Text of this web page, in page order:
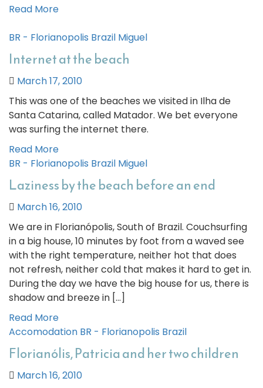
Read More
BR - Florianopolis Brazil Miguel
Internet at the beach
March 17, 2010
This was one of the beaches we visited in Ilha de
Santa Catarina, called Matador. We bet everyone
was surfing the internet there.
Read More
BR - Florianopolis Brazil Miguel
Laziness by the beach before an end
March 16, 2010
We are in Florianópolis, South of Brazil. Couchsurfing
in a big house, 10 minutes by foot from a waved see
with the right temperature, neither hot that does
not refresh, neither cold that makes it hard to get in.
During the day we have the big house for us, there is
shadow and breeze in […]
Read More
Accomodation BR - Florianopolis Brazil
Florianólis, Patricia and her two children
March 16, 2010